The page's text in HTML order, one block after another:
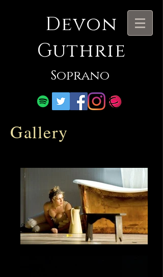
Devon
Guthrie
Soprano
Gallery